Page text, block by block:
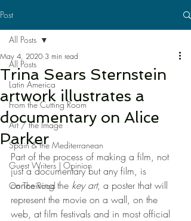
Post
All Posts
Latin America
From the Cutting Room
Art / the Image
Spain & the Mediterranean
Guest Writers | Opinion
On The Road
All Posts
Trina Sears Sternstein
artwork illustrates a
documentary on Alice
Parker
May 4, 2020 3 min read
Part of the process of making a film, not
just a documentary but any film, is
conceiving the key art, a poster that will
represent the movie on a wall, on the
web, at film festivals and in most official